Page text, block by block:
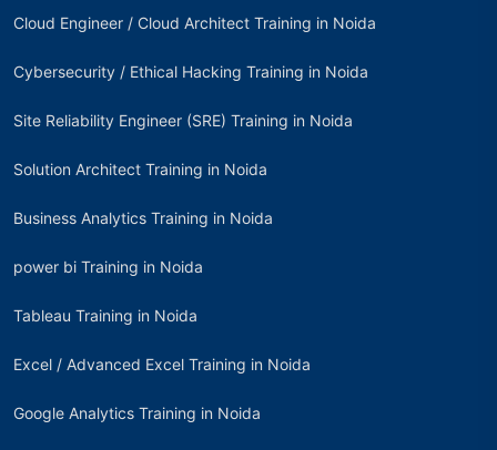
Cloud Engineer / Cloud Architect Training in Noida
Cybersecurity / Ethical Hacking Training in Noida
Site Reliability Engineer (SRE) Training in Noida
Solution Architect Training in Noida
Business Analytics Training in Noida
power bi Training in Noida
Tableau Training in Noida
Excel / Advanced Excel Training in Noida
Google Analytics Training in Noida